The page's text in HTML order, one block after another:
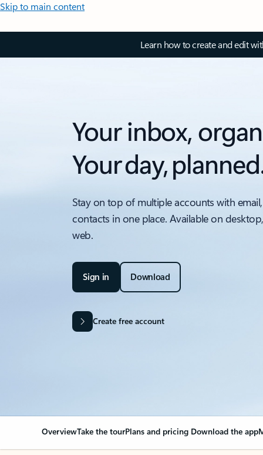
Skip to main content
Learn how to create and edit
Your inbox,
Your day,
Stay on top of multiple accounts with
contacts in one place. Available on
web.
Sign in Download
Create free account
OverviewTake the tourPlans and pricing Download the app